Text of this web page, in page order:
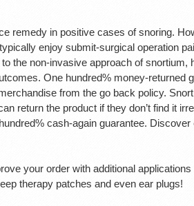
remedy in positive cases of snoring.
enjoy submit-surgical operation
the non-invasive approach of snortium,
One hundred% money-returned
from the go back policy.
return the product if they don’t find it
cash-again guarantee.
your order with additional
therapy patches and even ear plugs!